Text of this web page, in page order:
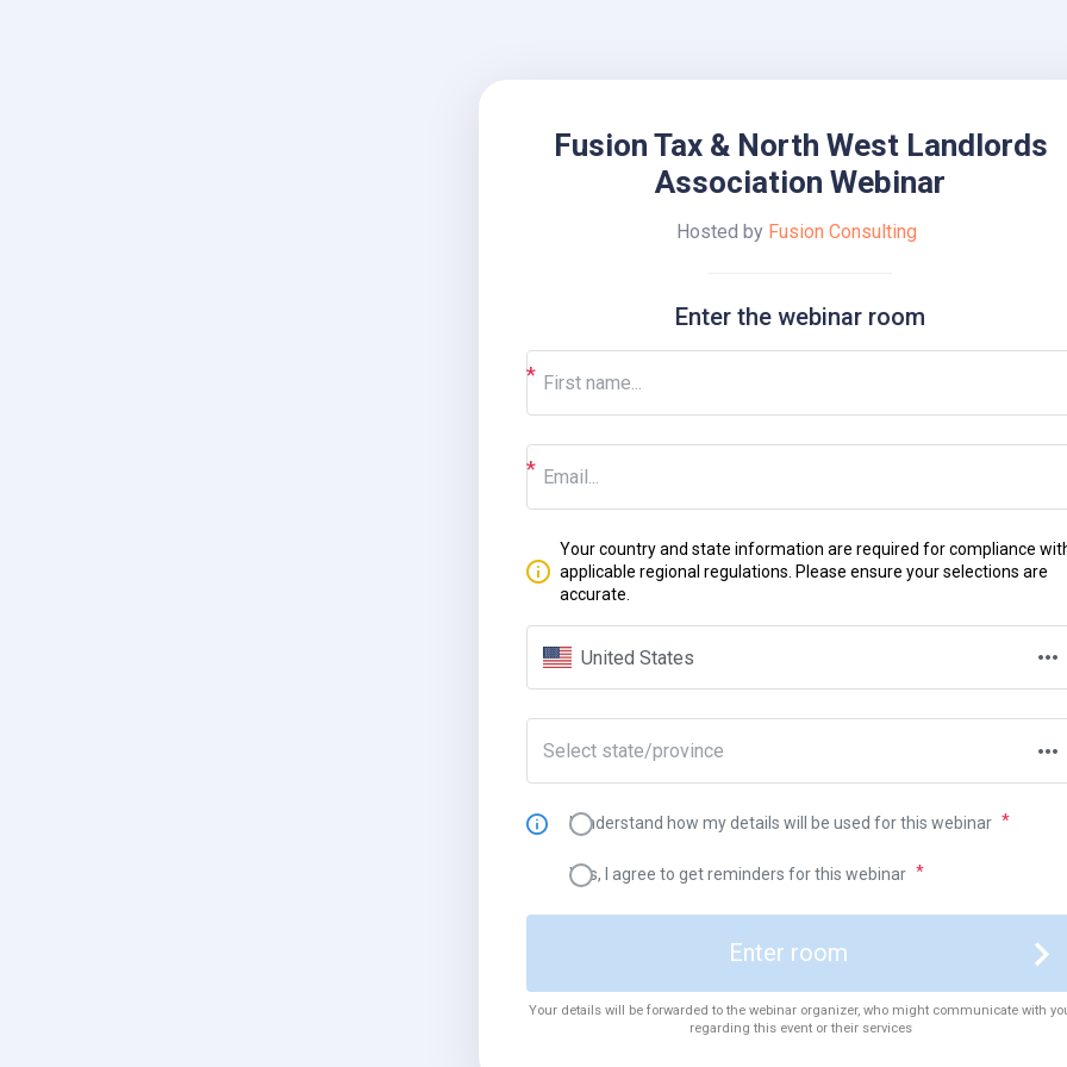
Fusion Tax & North West Landlords
Association Webinar
Hosted by Fusion Consulting
Enter the webinar room
Your country and state information are required for compliance
applicable regional regulations. Please ensure your selections are
accurate.
United States
Select state/province
I understand how my details will be used for this webinar
Yes, I agree to get reminders for this webinar
Enter room
Your details will be forwarded to the webinar organizer, who might communicate with
regarding this event or their services